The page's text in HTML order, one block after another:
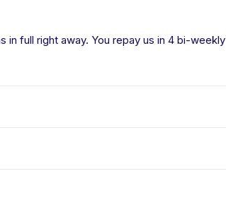
in full right away. You repay us in 4 bi-weekly